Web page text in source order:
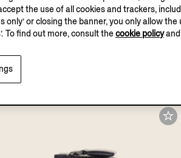
Light Brown Acetate
accept the use of all cookies and trackers,
only’ or closing the banner, you only allow
To find out more, consult the cookie policy